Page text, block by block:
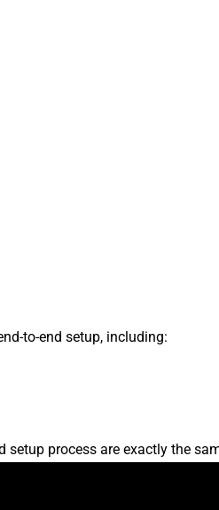
to-end setup, including:
setup process are exactly the